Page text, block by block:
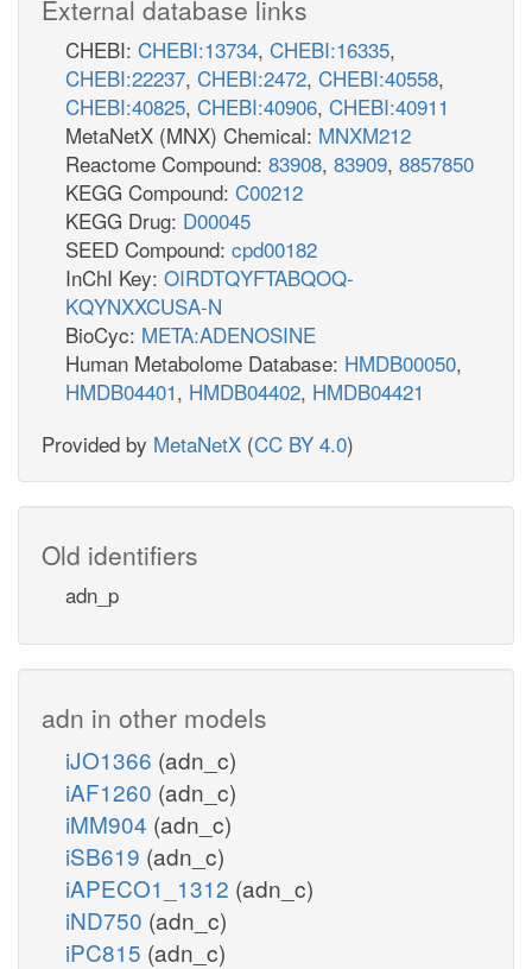
External database links
CHEBI: CHEBI:13734, CHEBI:16335,
CHEBI:22237, CHEBI:2472, CHEBI:40558,
CHEBI:40825, CHEBI:40906, CHEBI:40911
MetaNetX (MNX) Chemical: MNXM212
Reactome Compound: 83908, 83909, 8857850
KEGG Compound: C00212
KEGG Drug: D00045
SEED Compound: cpd00182
InChI Key: OIRDTQYFTABQOQ-
KQYNXXCUSA-N
BioCyc: META:ADENOSINE
Human Metabolome Database: HMDB00050,
HMDB04401, HMDB04402, HMDB04421
Provided by MetaNetX (CC BY 4.0)
Old identifiers
adn_p
adn in other models
iJO1366 (adn_c)
iAF1260 (adn_c)
iMM904 (adn_c)
iSB619 (adn_c)
iAPECO1_1312 (adn_c)
iND750 (adn_c)
iPC815 (adn_c)